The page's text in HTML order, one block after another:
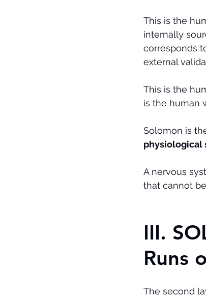
This is the
internally
corresponds
external
This is the
is the human
Solomon is
physiological
A nervous
that cannot
III.
Runs
The second